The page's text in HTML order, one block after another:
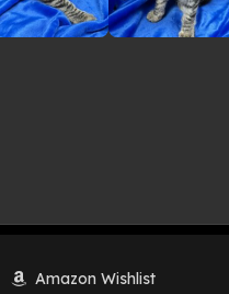
Amazon Wishlist